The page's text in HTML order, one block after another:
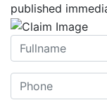
published